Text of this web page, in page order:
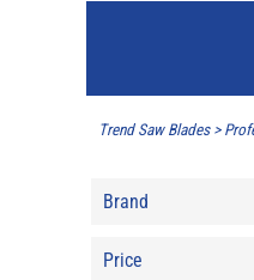
Trend Saw Blades>
Brand
Price